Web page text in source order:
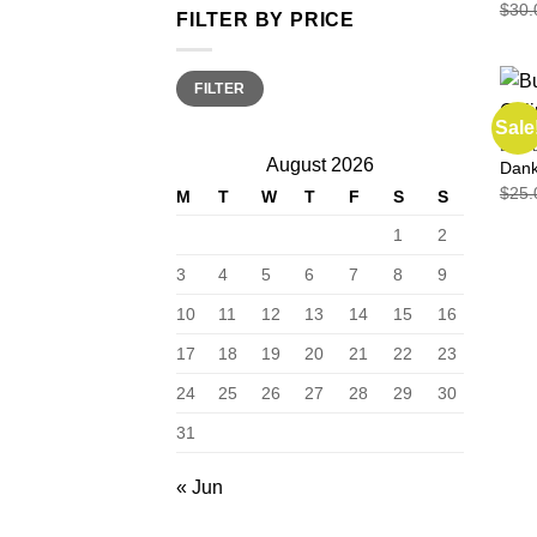
FILTER BY PRICE
Min
price
Max
priceFILTER
August 2026
M T W T F S
S
1
2
3 4 5 6 7 8 9
10 11 12 13 14 15 16
17 18 19 20 21 22 23
24 25 26 27 28 29 30
31
« Jun
$
$